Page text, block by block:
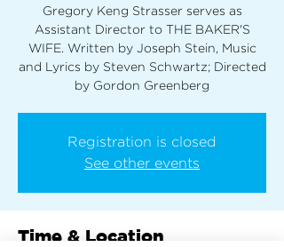
Gregory Keng Strasser serves as
Assistant Director to THE BAKER'S
WIFE. Written by Joseph Stein, Music
and Lyrics by Steven Schwartz; Directed
by Gordon Greenberg
Registration is closed
See other events
Time & Location